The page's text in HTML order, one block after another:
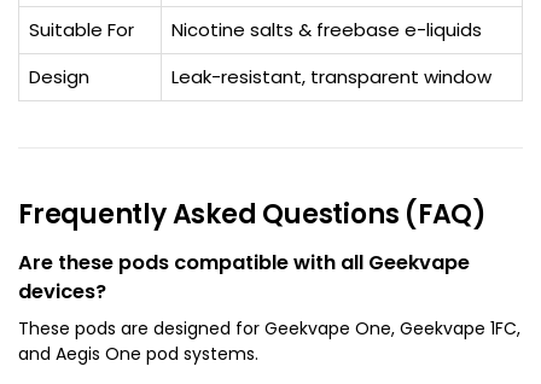
Suitable For
Nicotine salts & freebase e-liquids
Design
Leak-resistant, transparent window
Frequently Asked Questions (FAQ)
Are these pods compatible with all Geekvape
devices?
These pods are designed for Geekvape One, Geekvape 1FC,
and Aegis One pod systems.